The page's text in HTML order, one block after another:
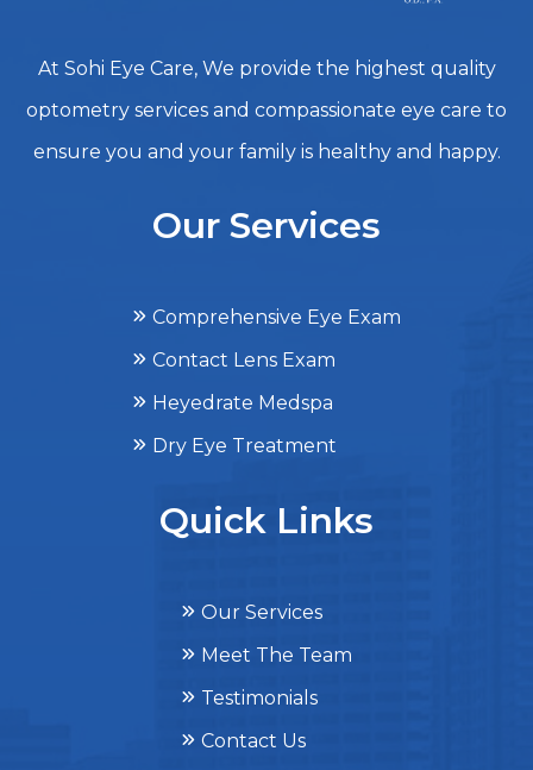
At Sohi Eye Care, We provide the highest quality
optometry services and compassionate eye care to
ensure you and your family is healthy and happy.
Our Services
Comprehensive Eye Exam
Contact Lens Exam
Heyedrate Medspa
Dry Eye Treatment
Quick Links
Our Services
Meet The Team
Testimonials
Contact Us